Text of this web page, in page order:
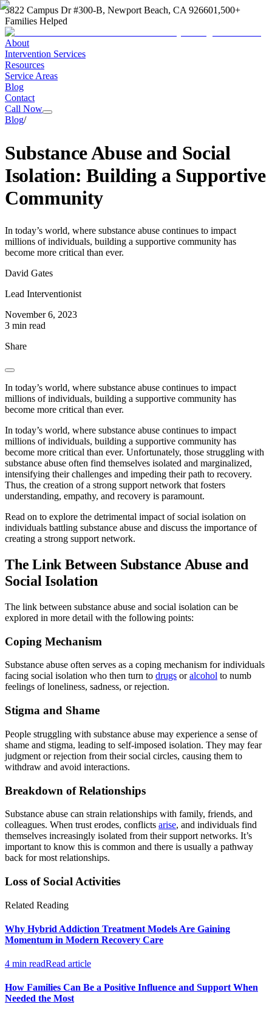
3822 Campus Dr #300-B, Newport Beach, CA 926601,500+
Families Helped
About
Intervention Services
Resources
Service Areas
Blog
Contact
Call Now
Blog/
Substance Abuse and Social
Isolation: Building a Supportive
Community
In today’s world, where substance abuse continues to impact
millions of individuals, building a supportive community has
become more critical than ever.
David Gates
Lead Interventionist
November 6, 2023
3 min read
Share
In today’s world, where substance abuse continues to impact
millions of individuals, building a supportive community has
become more critical than ever.
In today’s world, where substance abuse continues to impact
millions of individuals, building a supportive community has
become more critical than ever. Unfortunately, those struggling with
substance abuse often find themselves isolated and marginalized,
intensifying their challenges and impeding their path to recovery.
Thus, the creation of a strong support network that fosters
understanding, empathy, and recovery is paramount.
Read on to explore the detrimental impact of social isolation on
individuals battling substance abuse and discuss the importance of
creating a strong support network.
The Link Between Substance Abuse and
Social Isolation
The link between substance abuse and social isolation can be
explored in more detail with the following points:
Coping Mechanism
Substance abuse often serves as a coping mechanism for individuals
facing social isolation who then turn to drugs oralcohol to numb
feelings of loneliness, sadness, or rejection.
Stigma and Shame
People struggling with substance abuse may experience a sense of
shame and stigma, leading to self-imposed isolation. They may fear
judgment or rejection from their social circles, causing them to
withdraw and avoid interactions.
Breakdown of Relationships
Substance abuse can strain relationships with family, friends, and
colleagues. When trust erodes, conflicts arise, and individuals find
themselves increasingly isolated from their support networks. It’s
important to know this is common and there is usually a pathway
back for most relationships.
Loss of Social Activities
Related Reading
Why Hybrid Addiction Treatment Models Are Gaining
Momentum in Modern Recovery Care
4 min readRead article
How Families Can Be a Positive Influence and Support When
Needed the Most